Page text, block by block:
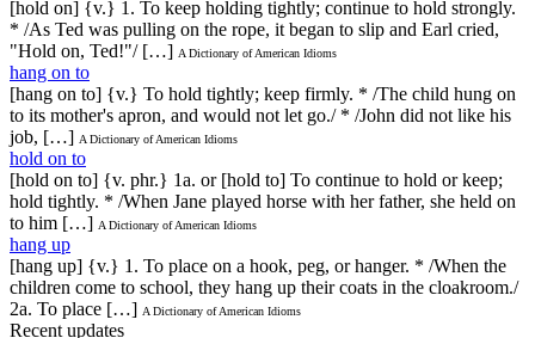
[hold on] {v.} 1. To keep holding tightly; continue to hold strongly.
* /As Ted was pulling on the rope, it began to slip and Earl cried,
"Hold on, Ted!"/ […] A Dictionary of American Idioms
hang on to
[hang on to] {v.} To hold tightly; keep firmly. * /The child hung on
to its mother's apron, and would not let go./ * /John did not like his
job, […] A Dictionary of American Idioms
hold on to
[hold on to] {v. phr.} 1a. or [hold to] To continue to hold or keep;
hold tightly. * /When Jane played horse with her father, she held on
to him […] A Dictionary of American Idioms
hang up
[hang up] {v.} 1. To place on a hook, peg, or hanger. * /When the
children come to school, they hang up their coats in the cloakroom./
2a. To place […] A Dictionary of American Idioms
Recent updates